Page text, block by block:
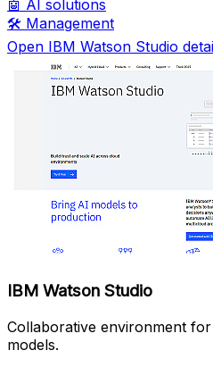
🤖 AI solutions
🛠️ Management
Open IBM Watson Studio
IBM Watson Studio
Collaborative environment
models.